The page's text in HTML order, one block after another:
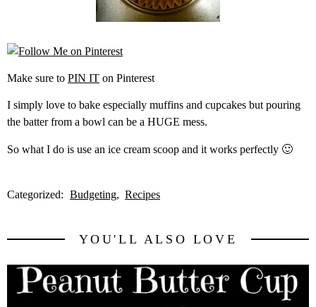
Make sure to PIN IT on Pinterest
I simply love to bake especially muffins and cupcakes but pouring
the batter from a bowl can be a HUGE mess.
So what I do is use an ice cream scoop and it works perfectly 🙂
Categorized: Budgeting Recipes
YOU'LL ALSO LOVE